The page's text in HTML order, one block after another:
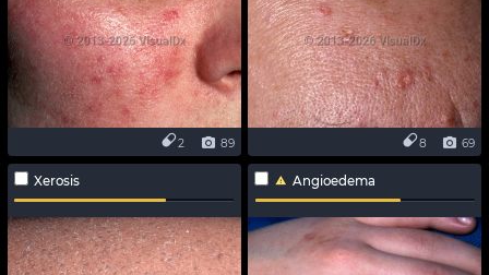
89
2 69
8
Xerosis Angioedema